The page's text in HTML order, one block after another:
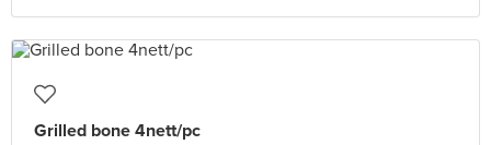
Grilled bone 4nett/pc